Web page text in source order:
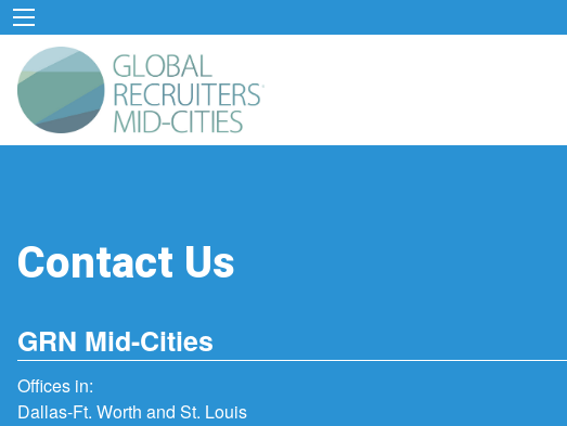
Contact Us
GRN Mid-Cities
Offices in:
Dallas-Ft. Worth and St. Louis